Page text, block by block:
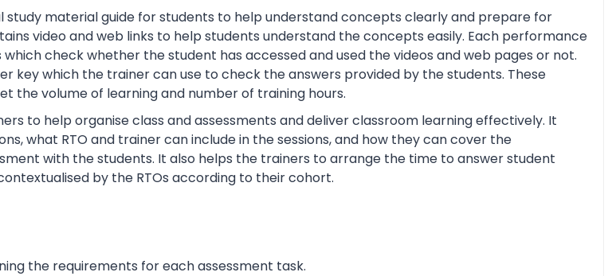
study material guide for students to help understand concepts clearly and prepare for
video and web links to help students understand the concepts easily. Each performance
check whether the student has accessed and used the videos and web pages or not.
key which the trainer can use to check the answers provided by the students. These
the volume of learning and number of training hours.
to help organise class and assessments and deliver classroom learning effectively. It
what RTO and trainer can include in the sessions, and how they can cover the
with the students. It also helps the trainers to arrange the time to answer student
by the RTOs according to their cohort.
the requirements for each assessment task.